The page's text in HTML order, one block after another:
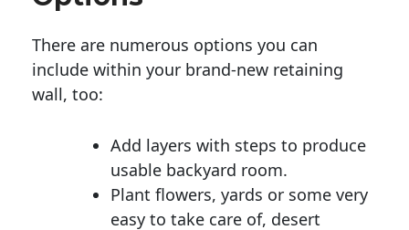
There are numerous options you can
include within your brand-new retaining
wall, too:
Add layers with steps to produce
usable backyard room.
Plant flowers, yards or some very
easy to take care of, desert